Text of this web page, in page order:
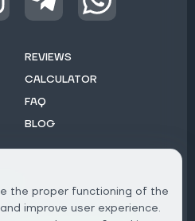
REVIEWS
CALCULATOR
FAQ
BLOG
the proper functioning of the
improve user experience.